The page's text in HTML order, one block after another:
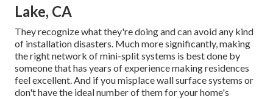
Lake, CA
They recognize what they're doing and can avoid any kind
of installation disasters. Much more significantly, making
the right network of mini-split systems is best done by
someone that has years of experience making residences
feel excellent. And if you misplace wall surface systems or
don't have the ideal number of them for your home's